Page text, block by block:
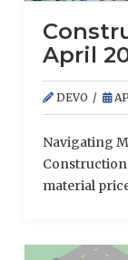
April
DEVO
Navigating
material
have